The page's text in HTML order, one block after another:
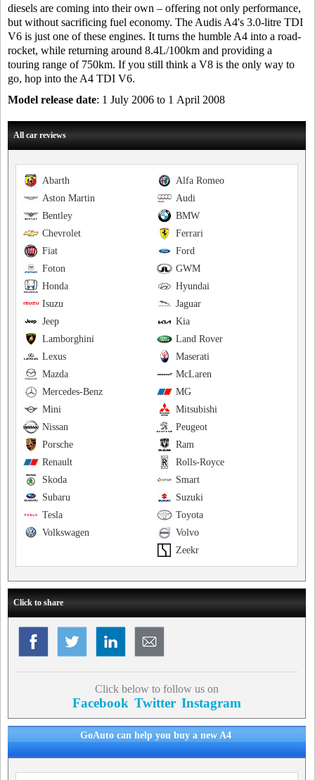
diesels are coming into their own – offering not only performance,
but without sacrificing fuel economy. The Audis A4's 3.0-litre TDI
V6 is just one of these engines. It turns the humble A4 into a road-
rocket, while returning around 8.4L/100km and providing a
touring range of 750km. If you still think a V8 is the only way to
go, hop into the A4 TDI V6.
Model release date: 1 July 2006 to 1 April 2008
All car reviews
Alfa Romeo
Abarth
Audi
Aston Martin
BMW
Bentley
Ferrari
Chevrolet
Ford
Fiat
GWM
Foton
Hyundai
Honda
Jaguar
Isuzu
Kia
Jeep
Land Rover
Lamborghini
Maserati
Lexus
McLaren
Mazda
MG
Mercedes-Benz
Mitsubishi
Mini
Peugeot
Nissan
Ram
Porsche
Rolls-Royce
Renault
Smart
Skoda
Suzuki
Subaru
Toyota
Tesla
Volvo
Volkswagen
Zeekr
Click to share
Click below to follow us on
Facebook Twitter Instagram
GoAuto can help you buy a new A4